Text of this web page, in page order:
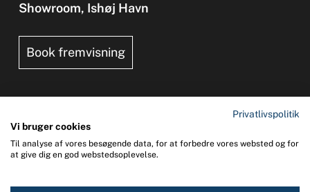
Showroom, Ishøj Havn
Book fremvisning
Copyright 2026 © UNI-SAFE Safety at Sea
Privatlivspolitik
Vi bruger cookies
Til analyse af vores besøgende data, for at forbedre vores websted og for
at give dig en god webstedsoplevelse.